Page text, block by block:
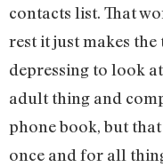
contacts list. That
rest it just makes
depressing to look
adult thing and
phone book, but
once and for all